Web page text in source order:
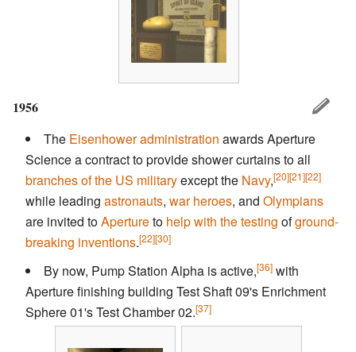
1956
The Eisenhower administration awards Aperture
Science a contract to provide shower curtains to all
branches of the US militaryexcept the Navy,[20][21][22]
while leading astronauts, war heroes, and Olympians
are invited toApertureto help with the testing ofground-
breaking inventions.[22][30]
By now, Pump Station Alpha is active,[36] with
Aperture finishing building Test Shaft 09's Enrichment
Sphere 01's Test Chamber 02.[37]